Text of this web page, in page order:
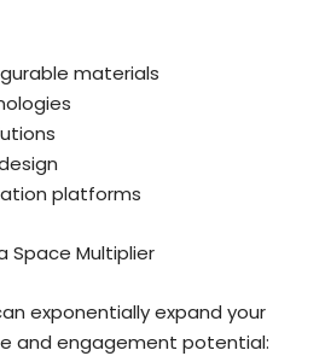
materials
platforms
Multiplier
exponentially expand your
and engagement potential: